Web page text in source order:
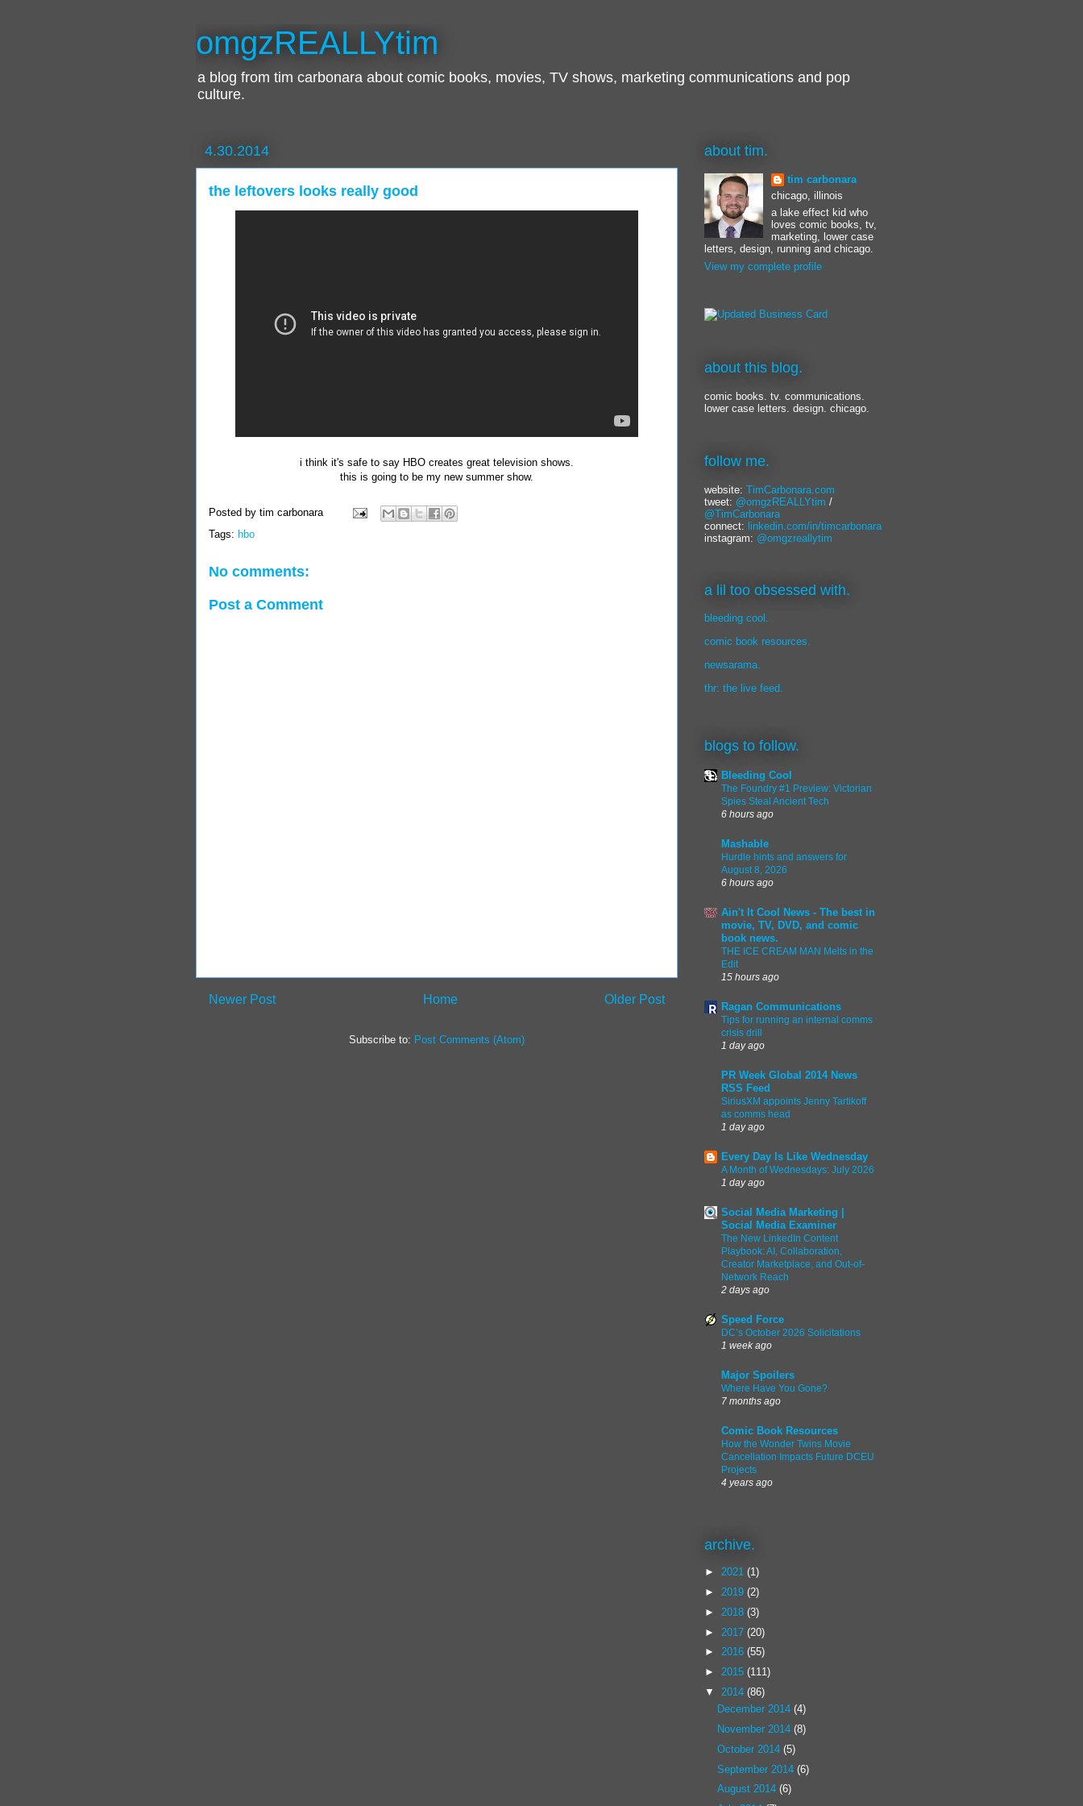
omgzREALLYtim
a blog from tim carbonara about comic books, movies, TV shows, marketing communications and pop
culture.
4.30.2014
the leftovers looks really good
i think it's safe to say HBO creates great television shows.
this is going to be my new summer show.
Posted by tim carbonara
Tags: hbo
No comments:
Post a Comment
Newer Post Older Post
Home
Subscribe to: Post Comments (Atom)
about tim.
tim carbonara
chicago, illinois
a lake effect kid who
loves comic books, tv,
marketing, lower case
letters, design, running and chicago.
View my complete profile
about this blog.
comic books. tv. communications.
lower case letters. design. chicago.
follow me.
website: TimCarbonara.com
tweet: @omgzREALLYtim /
@TimCarbonara
connect: linkedin.com/in/timcarbonara
instagram: @omgzreallytim
a lil too obsessed with.
bleeding cool.
comic book resources.
newsarama.
thr: the live feed.
blogs to follow.
Bleeding Cool
The Foundry #1 Preview: Victorian
Spies Steal Ancient Tech
6 hours ago
Mashable
Hurdle hints and answers for
August 8, 2026
6 hours ago
Ain't It Cool News - The best in
movie, TV, DVD, and comic
book news.
THE ICE CREAM MAN Melts in the
Edit
15 hours ago
Ragan Communications
Tips for running an internal comms
crisis drill
1 day ago
PR Week Global 2014 News
RSS Feed
SiriusXM appoints Jenny Tartikoff
as comms head
1 day ago
Every Day Is Like Wednesday
A Month of Wednesdays: July 2026
1 day ago
Social Media Marketing |
Social Media Examiner
The New LinkedIn Content
Playbook: AI, Collaboration,
Creator Marketplace, and Out-of-
Network Reach
2 days ago
Speed Force
DC’s October 2026 Solicitations
1 week ago
Major Spoilers
Where Have You Gone?
7 months ago
Comic Book Resources
How the Wonder Twins Movie
Cancellation Impacts Future DCEU
Projects
4 years ago
archive.
► 2021 (1)
► 2019 (2)
► 2018 (3)
► 2017 (20)
► 2016 (55)
► 2015 (111)
▼ 2014 (86)
December 2014 (4)
November 2014 (8)
October 2014 (5)
September 2014 (6)
August 2014 (6)